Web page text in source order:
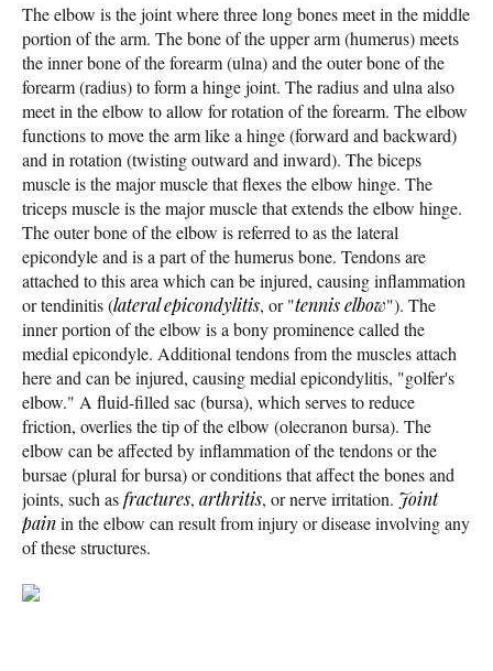
The elbow is the joint where three long bones meet in the middle
portion of the arm. The bone of the upper arm (humerus) meets
the inner bone of the forearm (ulna) and the outer bone of the
forearm (radius) to form a hinge joint. The radius and ulna also
meet in the elbow to allow for rotation of the forearm. The elbow
functions to move the arm like a hinge (forward and backward)
and in rotation (twisting outward and inward). The biceps
muscle is the major muscle that flexes the elbow hinge. The
triceps muscle is the major muscle that extends the elbow hinge.
The outer bone of the elbow is referred to as the lateral
epicondyle and is a part of the humerus bone. Tendons are
attached to this area which can be injured, causing inflammation
or tendinitis (lateral epicondylitis, or "tennis elbow"). The
inner portion of the elbow is a bony prominence called the
medial epicondyle. Additional tendons from the muscles attach
here and can be injured, causing medial epicondylitis, "golfer's
elbow." A fluid-filled sac (bursa), which serves to reduce
friction, overlies the tip of the elbow (olecranon bursa). The
elbow can be affected by inflammation of the tendons or the
bursae (plural for bursa) or conditions that affect the bones and
joints, such asfractures, arthritis, or nerve irritation. Joint
painin the elbow can result from injury or disease involving any
of these structures.